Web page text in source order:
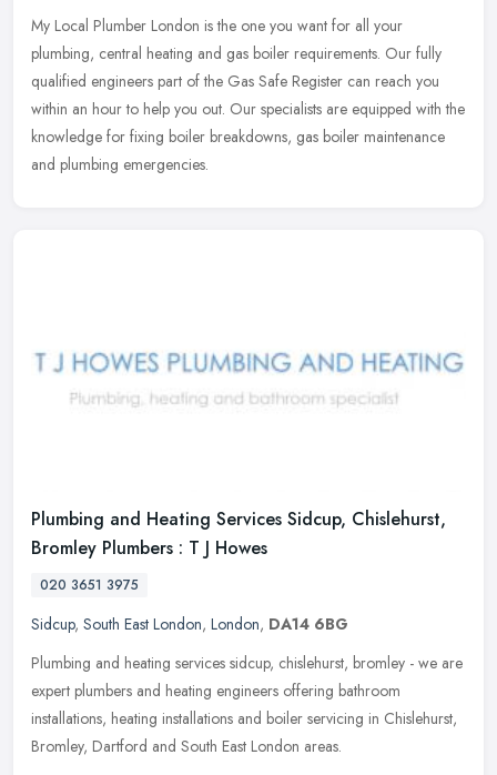
My Local Plumber London is the one you want for all your
plumbing, central heating and gas boiler requirements. Our fully
qualified engineers part of the Gas Safe Register can reach you
within an hour to help you out. Our specialists are equipped with the
knowledge for fixing boiler breakdowns, gas boiler maintenance
and plumbing emergencies.
Plumbing and Heating Services Sidcup, Chislehurst,
Bromley Plumbers : T J Howes
020 3651 3975
Sidcup, South East London, London, DA14 6BG
Plumbing and heating services sidcup, chislehurst, bromley - we are
expert plumbers and heating engineers offering bathroom
installations, heating installations and boiler servicing in Chislehurst,
Bromley, Dartford and South East London areas.